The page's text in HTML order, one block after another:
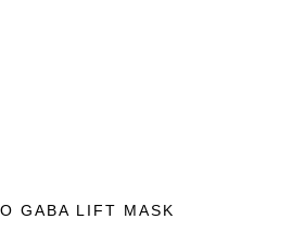
GABA LIFT MASK